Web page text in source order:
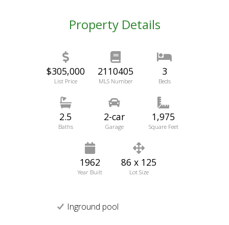
Property Details
$305,000
List Price
2110405
MLS Number
3
Beds
2.5
Baths
2-car
Garage
1,975
Square Feet
1962
Year Built
86 x 125
Lot Size
Inground pool